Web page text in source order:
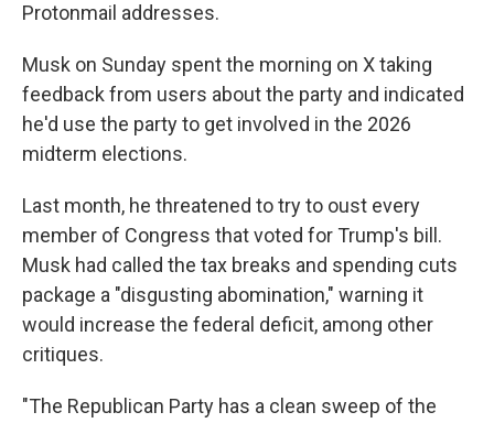
Protonmail addresses.
Musk on Sunday spent the morning on X taking
feedback from users about the party and indicated
he'd use the party to get involved in the 2026
midterm elections.
Last month, he threatened to try to oust every
member of Congress that voted for Trump's bill.
Musk had called the tax breaks and spending cuts
package a "disgusting abomination," warning it
would increase the federal deficit, among other
critiques.
"The Republican Party has a clean sweep of the